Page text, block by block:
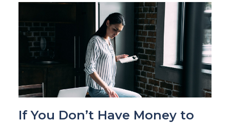
If You Don’t Have Money to